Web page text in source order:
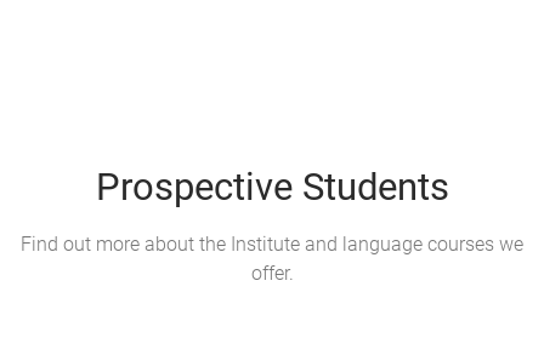
Prospective Students
Find out more about the Institute and language courses we
offer.